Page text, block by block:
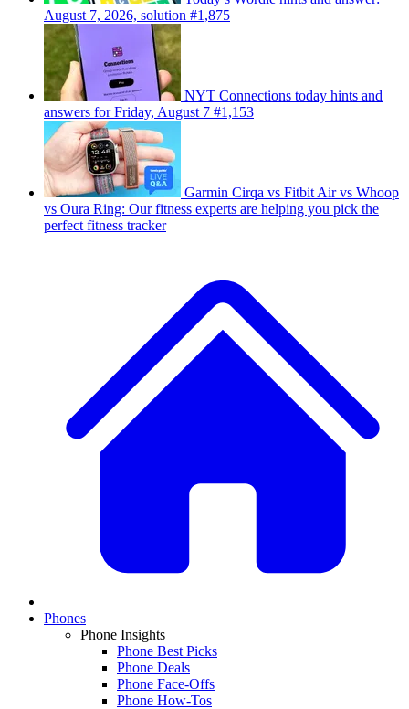
August 7, 2026, solution #1,875
NYT Connections today hints and
answers for Friday, August 7 #1,153
Garmin Cirqa vs Fitbit Air vs Whoop
vs Oura Ring: Our fitness experts are helping you pick the
perfect fitness tracker
Phones
Phone Insights
Phone Best Picks
Phone Deals
Phone Face-Offs
Phone How-Tos